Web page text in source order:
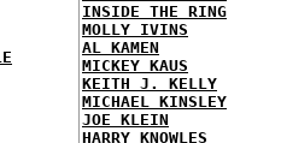
INSIDE THE RING
MOLLY IVINS
AL KAMEN
MICKEY KAUS
KEITH J. KELLY
MICHAEL KINSLEY
JOE KLEIN
HARRY KNOWLES